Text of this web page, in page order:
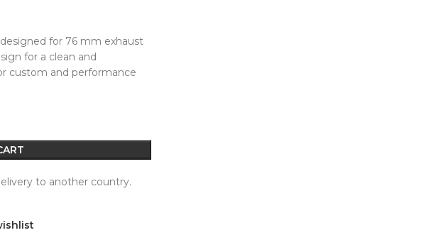
for 76 mm exhaust
for a clean and
custom and performance
to another country.